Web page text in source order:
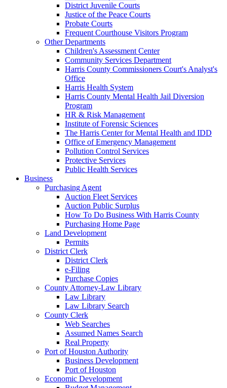
District Juvenile Courts
Justice of the Peace Courts
Probate Courts
Frequent Courthouse Visitors Program
Other Departments
Children's Assessment Center
Community Services Department
Harris County Commissioners Court's Analyst's
Office
Harris Health System
Harris County Mental Health Jail Diversion
Program
HR & Risk Management
Institute of Forensic Sciences
The Harris Center for Mental Health and IDD
Office of Emergency Management
Pollution Control Services
Protective Services
Public Health Services
Business
Purchasing Agent
Auction Fleet Services
Auction Public Surplus
How To Do Business With Harris County
Purchasing Home Page
Land Development
Permits
District Clerk
District Clerk
e-Filing
Purchase Copies
County Attorney-Law Library
Law Library
Law Library Search
County Clerk
Web Searches
Assumed Names Search
Real Property
Port of Houston Authority
Business Development
Port of Houston
Economic Development